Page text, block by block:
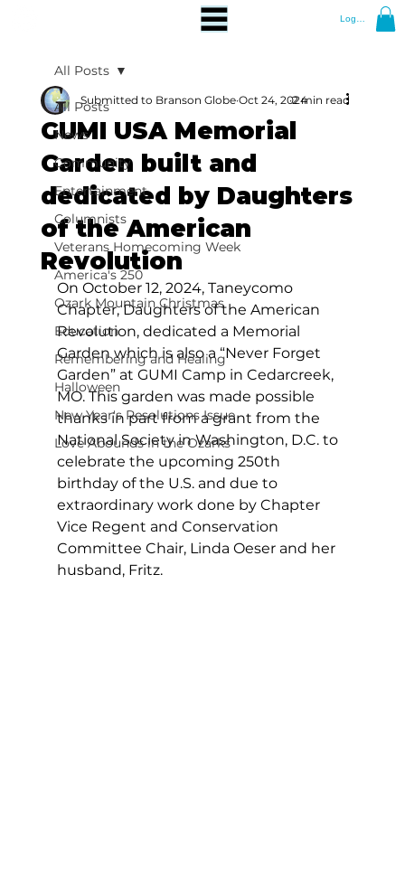
Log In
All Posts
News
Community
Entertainment
Columnists
Veterans Homecoming Week
America's 250
Ozark Mountain Christmas
Education
Remembering and Healing
Halloween
New Year's Resolutions Issue
Love Abounds in the Ozarks
All Posts
GUMI USA Memorial
Garden built and
dedicated by Daughters
of the American
Revolution
Submitted to Branson Globe Oct 24, 20242 min read
On October 12, 2024, Taneycomo
Chapter, Daughters of the American
Revolution, dedicated a Memorial
Garden which is also a “Never Forget
Garden” at GUMI Camp in Cedarcreek,
MO. This garden was made possible
thanks in part from a grant from the
National Society in Washington, D.C. to
celebrate the upcoming 250th
birthday of the U.S. and due to
extraordinary work done by Chapter
Vice Regent and Conservation
Committee Chair, Linda Oeser and her
husband, Fritz.